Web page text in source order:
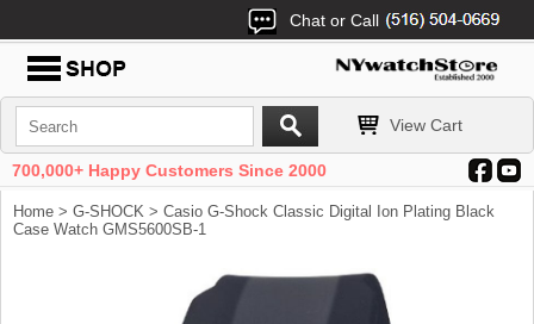
Chat or Call
View Cart
700,000+ Happy Customers Since 2000
Home > G-SHOCK > Casio G-Shock Classic Digital Ion Plating Black
Case Watch GMS5600SB-1